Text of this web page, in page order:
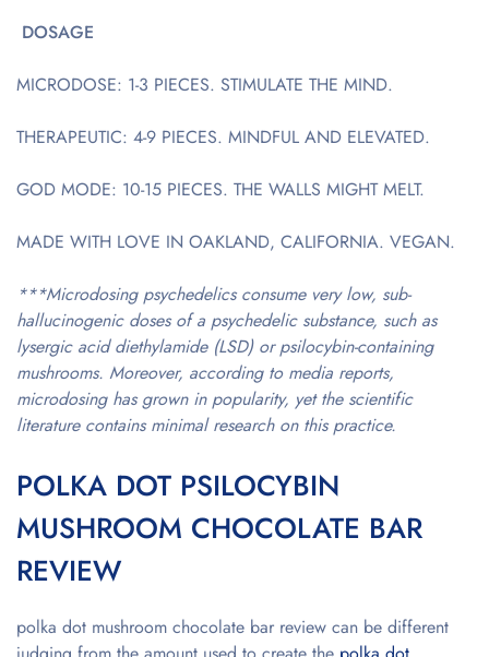
DOSAGE
MICRODOSE: 1-3 PIECES. STIMULATE THE MIND.
THERAPEUTIC: 4-9 PIECES. MINDFUL AND ELEVATED.
GOD MODE: 10-15 PIECES. THE WALLS MIGHT MELT.
MADE WITH LOVE IN OAKLAND, CALIFORNIA. VEGAN.
***Microdosing psychedelics consume very low, sub-
hallucinogenic doses of a psychedelic substance, such as
lysergic acid diethylamide (LSD) or psilocybin-containing
mushrooms. Moreover, according to media reports,
microdosing has grown in popularity, yet the scientific
literature contains minimal research on this practice.
POLKA DOT PSILOCYBIN
MUSHROOM CHOCOLATE BAR
REVIEW
polka dot mushroom chocolate bar review can be different